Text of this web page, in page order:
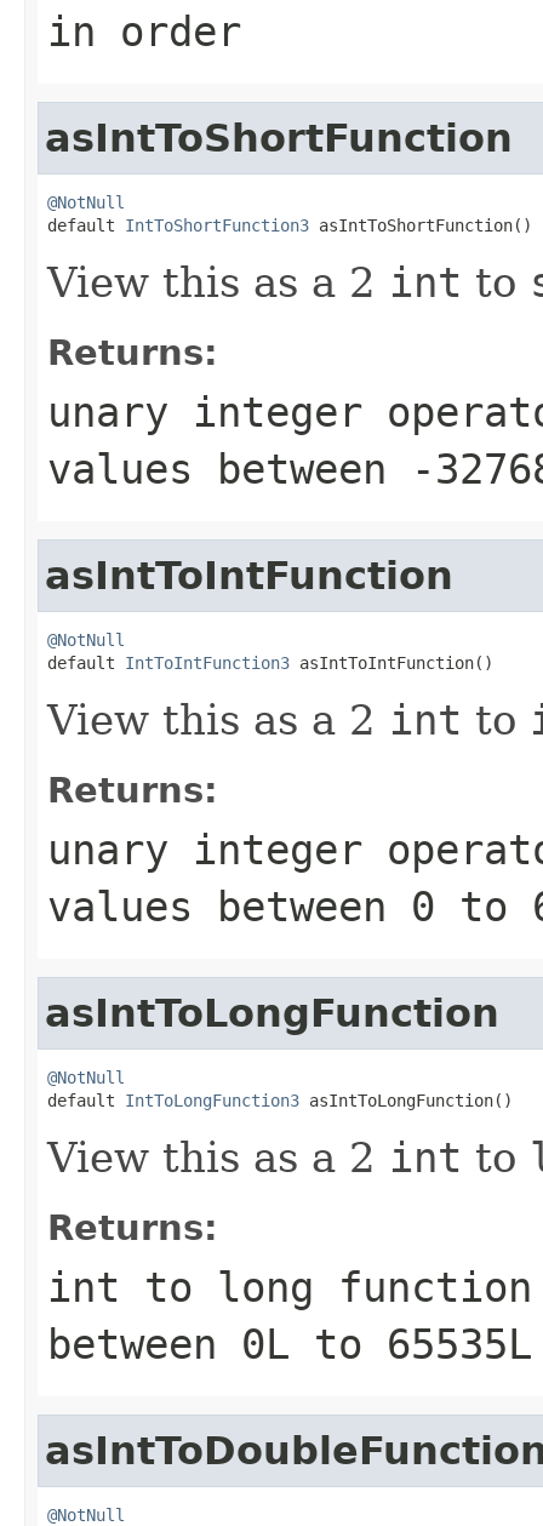
in order
asIntToShortFunction
@NotNull
default IntToShortFunction3 asIntToShortFunction()
View this as a 2 int to
Returns:
unary integer
values between
-
asIntToIntFunction
@NotNull
default IntToIntFunction3 asIntToIntFunction()
View this as a 2 int to
Returns:
unary integer
values between 0 to
asIntToLongFunction
@NotNull
default IntToLongFunction3 asIntToLongFunction()
View this as a 2 int to
Returns:
int to long
between 0L to 65535L
@NotNull